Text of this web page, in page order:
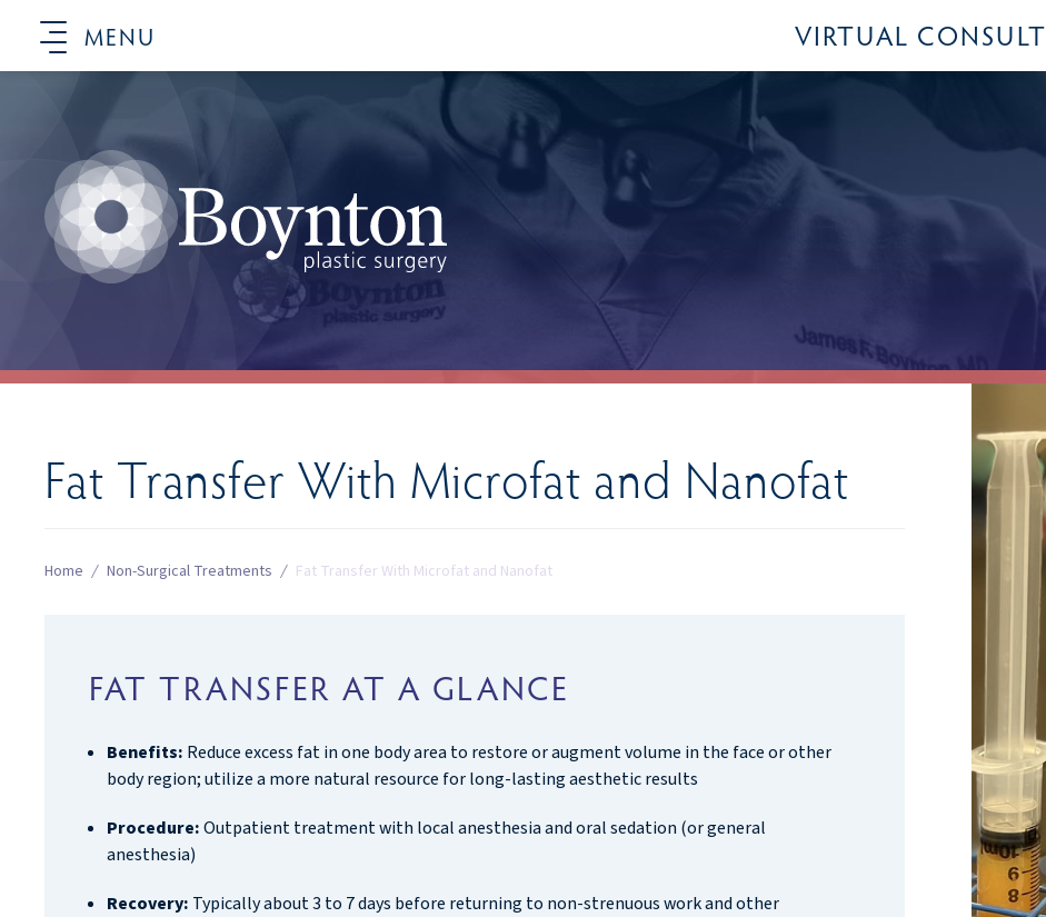
MENU VIRTUAL CONSULT
Fat Transfer With Microfat and Nanofat
Home / Non-Surgical Treatments / Fat Transfer With Microfat and Nanofat
FAT TRANSFER AT A GLANCE
Benefits: Reduce excess fat in one body area to restore or augment volume in the face or other
body region; utilize a more natural resource for long-lasting aesthetic results
Procedure:Outpatient treatment with local anesthesia and oral sedation (or general
anesthesia)
Recovery: Typically about 3 to 7 days before returning to non-strenuous work and other